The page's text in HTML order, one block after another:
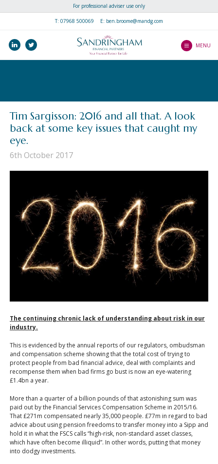
For professional adviser use only
T: 07968 500069 E: ben.broome@mandg.com
linkedin MENU
Home
How do I Join?
Fast-Track To Higher
Performance
Meet the team
Everything Else You
Blogs
Contact Us
Speak to Us
Speak to Us
Library
Client Guides
Videos
Tim Sargisson: 2016 and all that. A look
back at some key issues that caught my
eye.
6th October 2017
The continuing chronic lack of understanding about risk in our
industry.
This is evidenced by the annual reports of our regulators, ombudsman
and compensation scheme showing that the total cost of trying to
protect people from bad financial advice, deal with complaints and
recompense them when bad firms go bust is now an eye-watering
£1.4bn a year.
More than a quarter of a billion pounds of that astonishing sum was
paid out by the Financial Services Compensation Scheme in 2015/16.
That £271m compensated nearly 35,000 people. £77m in regard to bad
advice about using pension freedoms to transfer money into a Sipp and
hold it in what the FSCS calls “high-risk, non-standard asset classes,
which have often become illiquid”. In other words, putting that money
into dodgy investments.